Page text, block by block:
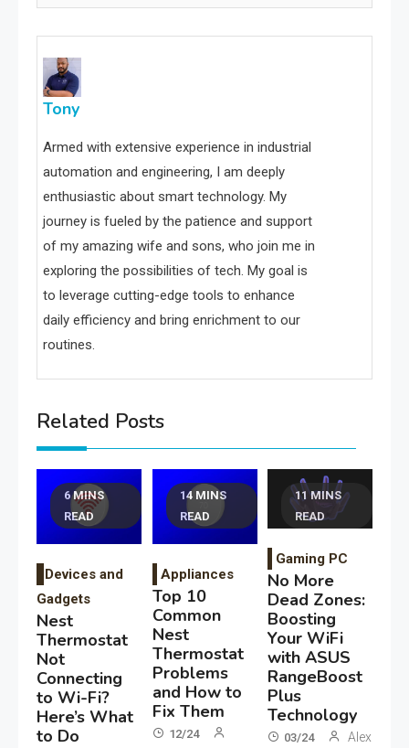
Tony
Armed with extensive experience in industrial
automation and engineering, I am deeply
enthusiastic about smart technology. My
journey is fueled by the patience and support
of my amazing wife and sons, who join me in
exploring the possibilities of tech. My goal is
to leverage cutting-edge tools to enhance
daily efficiency and bring enrichment to our
routines.
Related Posts
6 MINS
READ
Devices and
Gadgets
Nest
Thermostat
Not
Connecting
to Wi-Fi?
Here’s What
to Do
14 MINS
READ
Appliances
Top 10
Common
Nest
Thermostat
Problems
and How to
Fix Them
12/24
11 MINS
READ
Gaming PC
No More
Dead Zones:
Boosting
Your WiFi
with ASUS
RangeBoost
Plus
Technology
03/24
Alex